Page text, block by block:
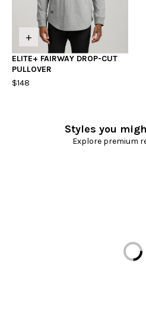
+
ELITE+ FAIRWAY DROP-CUT
PULLOVER
$148
Styles you
Explore premium
Loading...